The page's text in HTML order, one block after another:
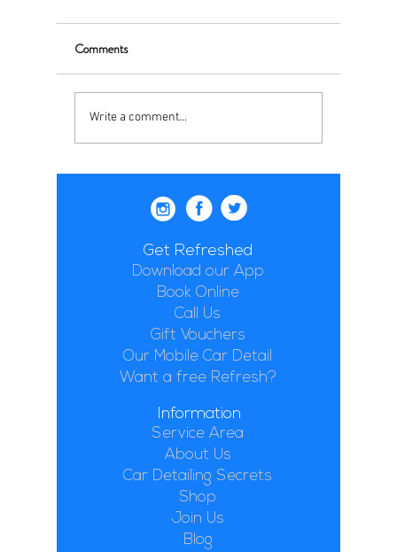
Comments
Write a comment...
Get Refreshed
Download our App
Book Online
Call Us
Gift Vouchers
Our Mobile Car Detail
Want a free Refresh?
Information
Service Area
About Us
Car Detailing Secrets
Shop
Join Us
Blog